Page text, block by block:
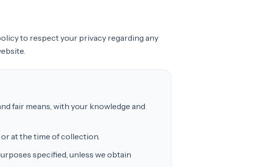
to respect your privacy regarding any
fair means, with your knowledge and
at the time of collection.
specified, unless we obtain